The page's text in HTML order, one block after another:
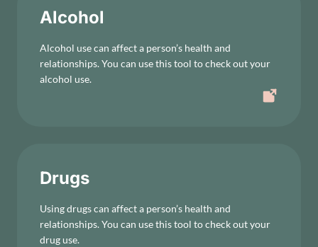
Alcohol
Alcohol use can affect a person’s health and
relationships. You can use this tool to check out your
alcohol use.
Drugs
Using drugs can affect a person’s health and
relationships. You can use this tool to check out your
drug use.